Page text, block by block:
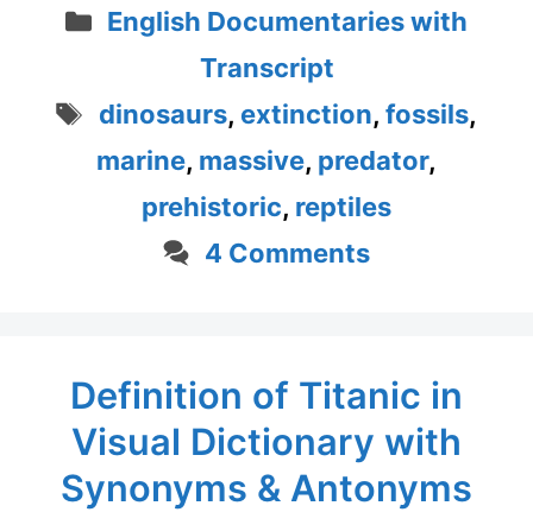
Categories
English Documentaries with
Transcript
Tags
dinosaurs, extinction, fossils,
marine, massive, predator,
prehistoric, reptiles
4 Comments
Definition of Titanic in
Visual Dictionary with
Synonyms & Antonyms